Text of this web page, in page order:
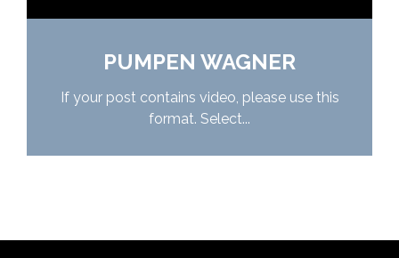
PUMPEN WAGNER
If your post contains video, please use this
format. Select...